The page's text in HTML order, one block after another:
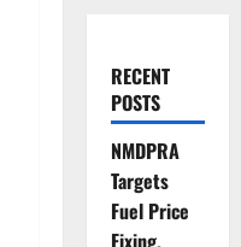
RECENT
POSTS
NMDPRA
Targets
Fuel Price
Fixing,